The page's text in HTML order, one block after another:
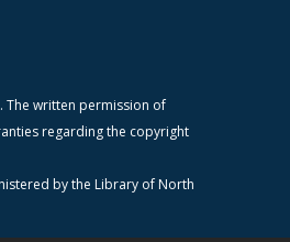
The written permission of
regarding the copyright
by the Library of North